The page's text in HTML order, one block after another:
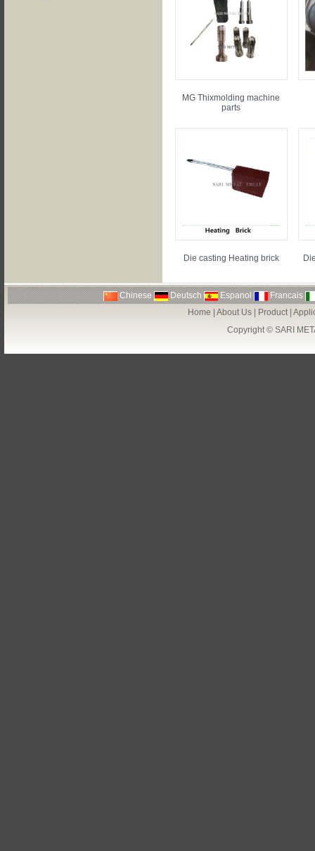
MG Thixmolding machine
parts
Die casting Heating brick
Chinese Deutsch Espanol
Francais
Home
About Us| Product|
Copyright © SARI